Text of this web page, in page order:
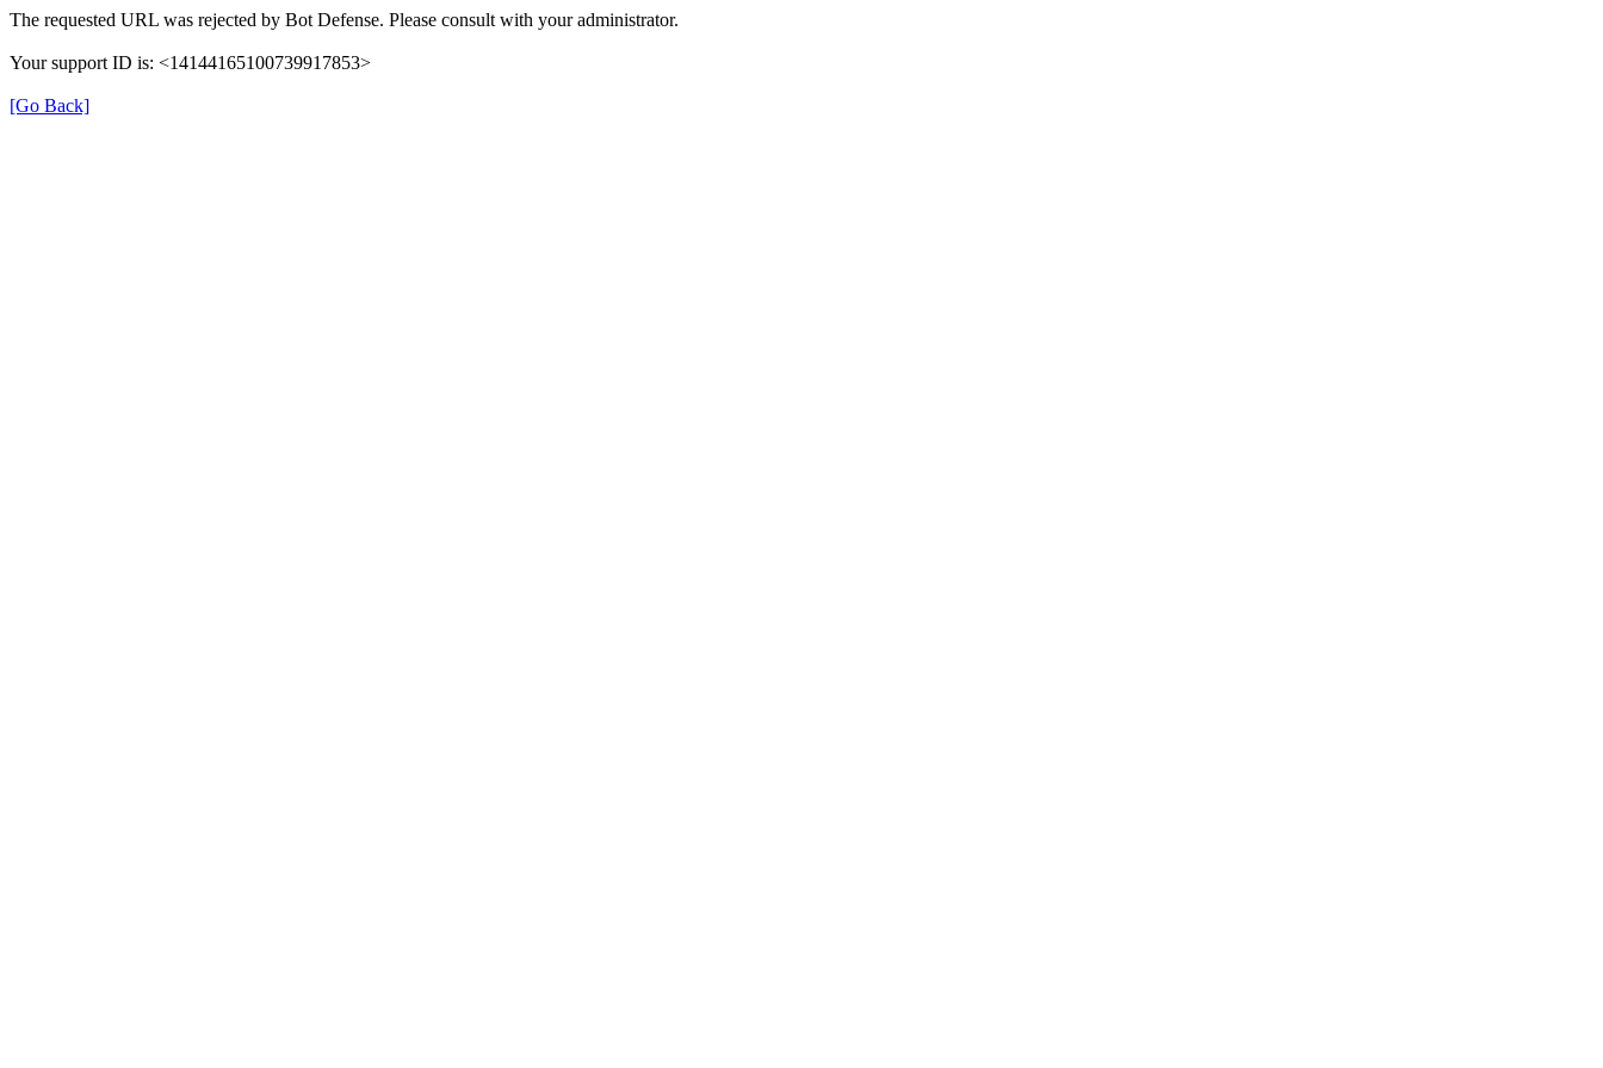
The requested URL was rejected by Bot Defense. Please consult with your administrator.
Your support ID is: <14144165100739917853>
[Go Back]